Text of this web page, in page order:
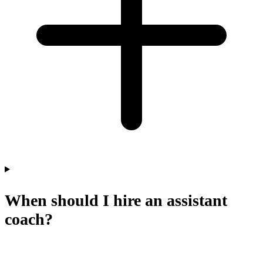
When should I hire an assistant
coach?